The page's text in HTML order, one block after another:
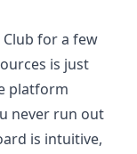
for a few
is just
platform
never run out
is intuitive,